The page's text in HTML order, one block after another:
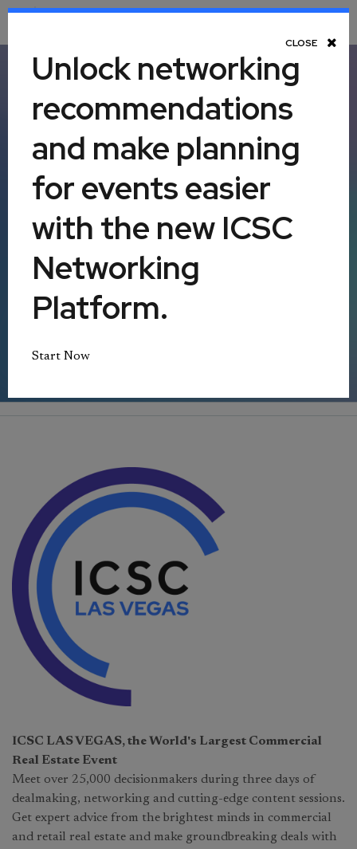
Toggle Navigation
ICSC LAS VEGAS
ICSC+PROPTECH|ICSC+WOMEN IN CRE
Monday, May 18 - Wednesday, May 20,
2026
Las Vegas Convention Center
Las Vegas, Nevada, United States
ICSC LAS VEGAS, the World's Largest Commercial
Real Estate Event
Meet over 25,000 decisionmakers during three days of
dealmaking, networking and cutting-edge content sessions.
Get expert advice from the brightest minds in commercial
and retail real estate and make groundbreaking deals with
CLOSE
Unlock networking
recommendations
and make planning
for events easier
with the new ICSC
Networking
Platform.
Start Now